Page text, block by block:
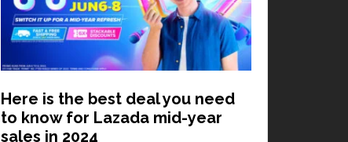
Here is the best deal you need
to know for Lazada mid-year
sales in 2024